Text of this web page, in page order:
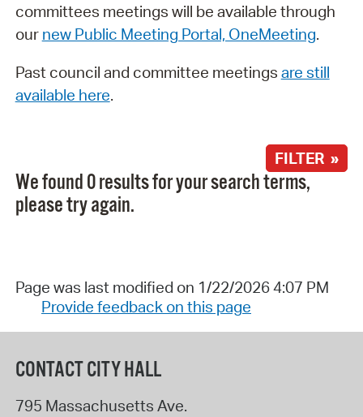
committees meetings will be available through
our new Public Meeting Portal, OneMeeting.
Past council and committee meetings are still
available here.
FILTER »
We found 0 results for your search terms,
please try again.
Page was last modified on 1/22/2026 4:07 PM
Provide feedback on this page
CONTACT CITY HALL
795 Massachusetts Ave.